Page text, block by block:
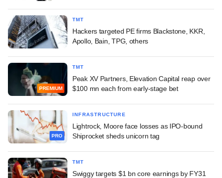
TMT
Hackers targeted PE firms Blackstone, KKR,
Apollo, Bain, TPG, others
PREMIUM
TMT
Peak XV Partners, Elevation Capital reap over
$100 mn each from early-stage bet
PRO
INFRASTRUCTURE
Lightrock, Moore face losses as IPO-bound
Shiprocket sheds unicorn tag
TMT
Swiggy targets $1 bn core earnings by FY31